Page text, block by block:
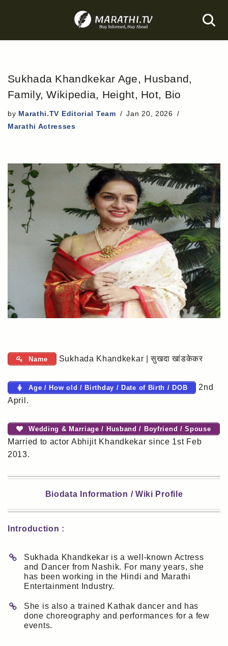
to
Sukhada Khandkekar Age, Husband,
Family, Wikipedia, Height, Hot, Bio
by Marathi.TV Editorial Team
Jan 20, 2026
Marathi Actresses
Name Sukhada Khandkekar | सुखदा खांडकेकर
Age / How old / Birthday / Date of Birth / DOB
2nd
April.
Wedding & Marriage / Husband / Boyfriend / Spouse
Married to actor Abhijit Khandkekar since 1st Feb
2013.
Biodata Information / Wiki Profile
Introduction :
Sukhada Khandkekar is a well-known Actress
and Dancer from Nashik. For many years, she
has been working in the Hindi and Marathi
Entertainment Industry.
She is also a trained Kathak dancer and has
done choreography and performances for a few
events.